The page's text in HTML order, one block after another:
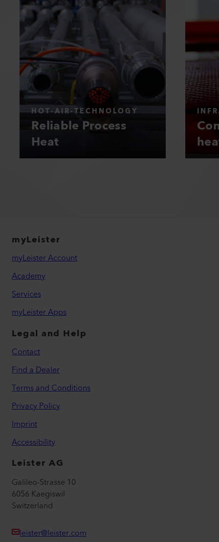
HOT-AIR-TECHNOLOGY
Reliable Process
Heat
myLeister
myLeister Account
Academy
Services
myLeister Apps
Legal and Help
Contact
Find a Dealer
Terms and Conditions
Privacy Policy
Imprint
Accessibility
Leister AG
Galileo-Strasse 10
6056 Kaegiswil
Switzerland
leister@leister.com